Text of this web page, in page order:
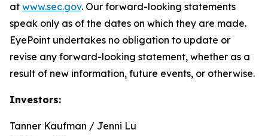
at www.sec.gov. Our forward-looking statements
speak only as of the dates on which they are made.
EyePoint undertakes no obligation to update or
revise any forward-looking statement, whether as a
result of new information, future events, or otherwise.
Investors:
Tanner Kaufman / Jenni Lu